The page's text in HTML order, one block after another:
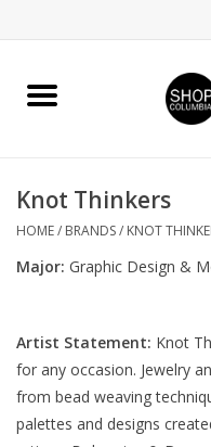
Home
Columbia Merch
Gifts
Sell Your Work
Knot Thinkers
HOME/ BRANDS/ KNOT
Major: Graphic Design &
Artist Statement: Knot
for any occasion. Jewelry
from bead weaving
palettes and designs